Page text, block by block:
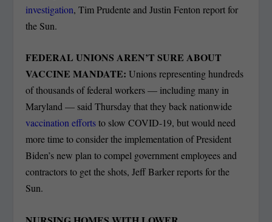
investigation, Tim Prudente and Justin Fenton report for
the Sun.
FEDERAL UNIONS AREN’T SURE ABOUT
VACCINE MANDATE:Unions representing hundreds
of thousands of federal workers — including many in
Maryland — said Thursday that they back nationwide
vaccination effortsto slow COVID-19, but would need
more time to consider the implementation of President
Biden’s new plan to compel government employees and
contractors to get the shots, Jeff Barker reports for the
Sun.